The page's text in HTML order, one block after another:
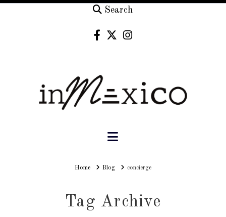
Search
Navigation
HomeHomeBlog concierge
Tag Archive